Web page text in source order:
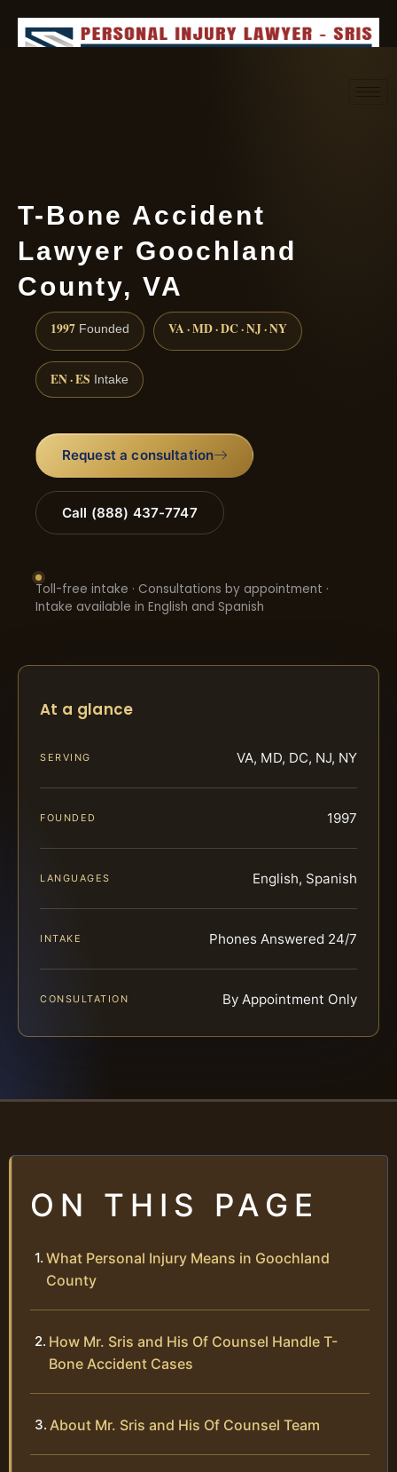
T-Bone Accident
Lawyer Goochland
County, VA
1997 Founded VA · MD · DC · NJ · NY
EN · ES Intake
Request a consultation
Call (888) 437-7747
Toll-free intake · Consultations by appointment ·
Intake available in English and Spanish
At a glance
SERVING VA, MD, DC, NJ, NY
FOUNDED 1997
LANGUAGES English, Spanish
INTAKE Phones Answered 24/7
CONSULTATION By Appointment Only
ON THIS PAGE
What Personal Injury Means in Goochland
County
How Mr. Sris and His Of Counsel Handle T-
Bone Accident Cases
About Mr. Sris and His Of Counsel Team